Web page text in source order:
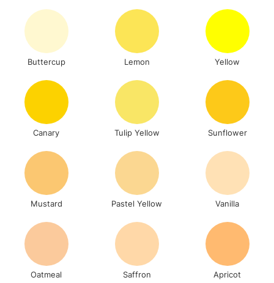
To return items, please follow the instructions on our
return page
Buttercup Lemon Yellow
Canary Tulip Yellow Sunflower
Mustard Pastel Yellow Vanilla
Oatmeal Saffron Apricot